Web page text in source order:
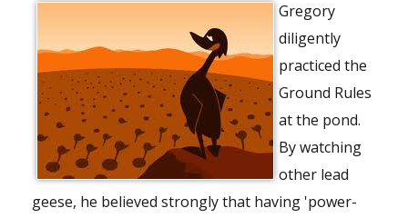
Gregory
diligently
practiced the
Ground Rules
at the pond.
By watching
other lead
geese, he believed strongly that having 'power-